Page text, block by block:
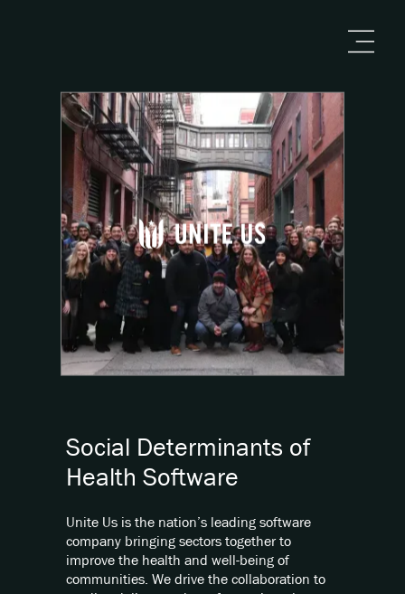
Social Determinants of
Health Software
Unite Us is the nation’s leading software
company bringing sectors together to
improve the health and well-being of
communities. We drive the collaboration to